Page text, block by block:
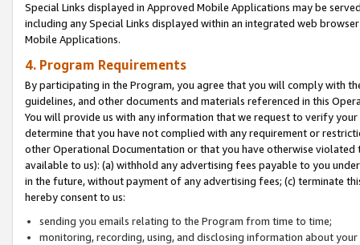
Special Links displayed in Approved Mobile Applications may be
including any Special Links displayed within an integrated web
Mobile Applications.
4. Program Requirements
By participating in the Program, you agree that you will comply with
guidelines, and other documents and materials referenced in this
You will provide us with any information that we request to verify
determine that you have not complied with any requirement or
other Operational Documentation or that you have otherwise
available to us): (a) withhold any advertising fees payable to you
in the future, without payment of any advertising fees; (c) terminate
hereby consent to us:
sending you emails relating to the Program from time to time;
monitoring, recording, using, and disclosing information about